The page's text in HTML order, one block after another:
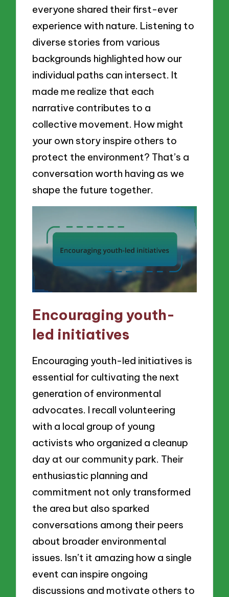
everyone shared their first-ever
experience with nature. Listening to
diverse stories from various
backgrounds highlighted how our
individual paths can intersect. It
made me realize that each
narrative contributes to a
collective movement. How might
your own story inspire others to
protect the environment? That’s a
conversation worth having as we
shape the future together.
Encouraging youth-
led initiatives
Encouraging youth-led initiatives is
essential for cultivating the next
generation of environmental
advocates. I recall volunteering
with a local group of young
activists who organized a cleanup
day at our community park. Their
enthusiastic planning and
commitment not only transformed
the area but also sparked
conversations among their peers
about broader environmental
issues. Isn’t it amazing how a single
event can inspire ongoing
discussions and motivate others to